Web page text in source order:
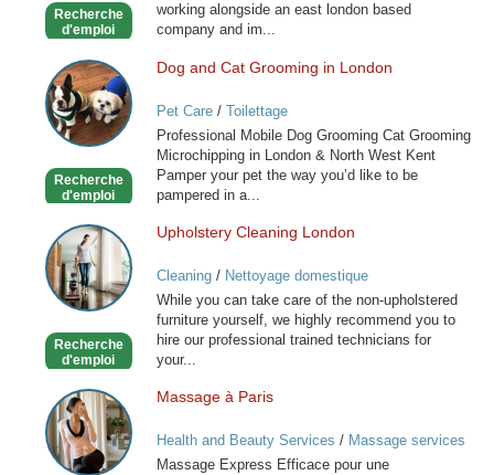
friend
Recherche
d'emploi
working alongside an east london based
company and im...
Dog
and
Cat
Grooming
London
Recherche
d'emploi
Dog and Cat Grooming in London
Pet Care/ Toilettage
Professional Mobile Dog Grooming Cat Grooming
Microchipping in London & North West Kent
Pamper your pet the way you’d like to be
pampered in a...
Upholstery
Cleaning
London
Recherche
d'emploi
Upholstery Cleaning London
Cleaning/ Nettoyage domestique
While you can take care of the non-upholstered
furniture yourself, we highly recommend you to
hire our professional trained technicians for
your...
Massage
à
Paris
Massage à Paris
Health and Beauty Services / Massage services
at home
Massage Express Efficace pour une